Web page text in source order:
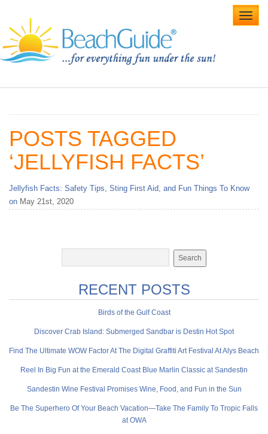
Beach Weddings
Caribbean
Gulf Coast
vacation
POSTS TAGGED
‘JELLYFISH FACTS’
Jellyfish Facts: Safety Tips, Sting First Aid, and Fun Things To Know
on May 21st, 2020
RECENT POSTS
Birds of the Gulf Coast
Discover Crab Island: Submerged Sandbar is Destin Hot Spot
Find The Ultimate WOW Factor At The Digital Graffiti Art Festival At Alys Beach
Reel In Big Fun at the Emerald Coast Blue Marlin Classic at Sandestin
Sandestin Wine Festival Promises Wine, Food, and Fun in the Sun
Be The Superhero Of Your Beach Vacation—Take The Family To Tropic Falls
at OWA